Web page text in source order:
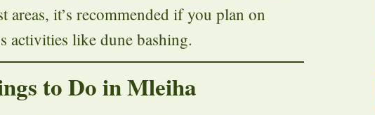
areas, it’s recommended if you plan on
activities like dune bashing.
to Do in Mleiha